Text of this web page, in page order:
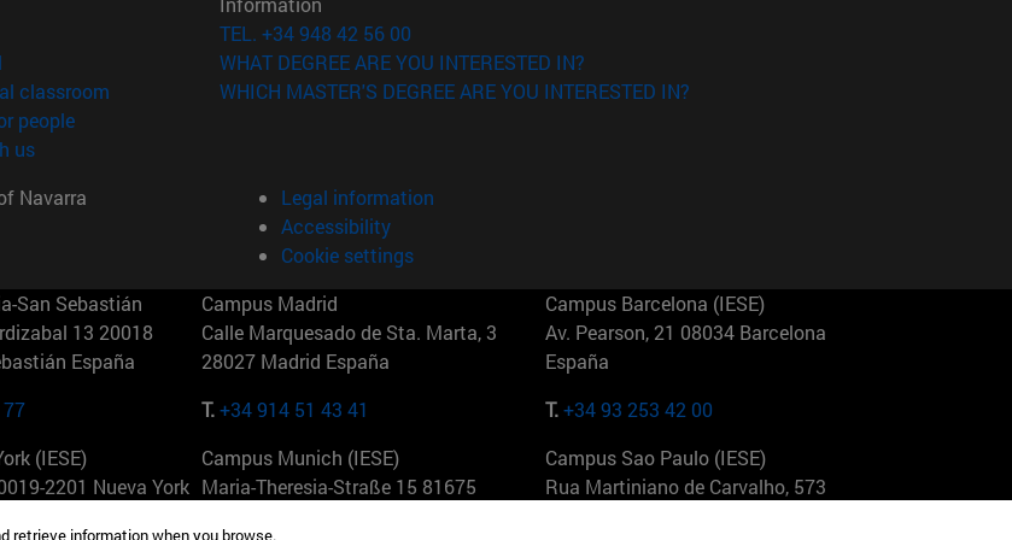
in new window)
classroom (opens in new window)
people(opens in new window)
us(opens in new window)
TEL. +34 948 42 56 00
WHAT DEGREE ARE YOU INTERESTED IN?
WHICH MASTER'S DEGREE ARE YOU INTERESTED IN?
Navarra
Legal information
Accessibility
Cookie settings
San Sebastián
13 20018
España
Campus Madrid
Calle Marquesado de Sta. Marta, 3
28027 Madrid España
T.+34 914 51 43 41
Campus Barcelona (IESE)
Av. Pearson, 21 08034 Barcelona
España
T.+34 93 253 42 00
(IESE)
2201 Nueva York
Campus Munich (IESE)
Maria-Theresia-Straße 15 81675
Campus Sao Paulo (IESE)
Rua Martiniano de Carvalho, 573
retrieve information when you browse.